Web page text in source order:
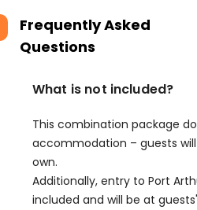
Frequently Asked
Questions
What is not included?
This combination package
accommodation – guests
own.
Additionally, entry to Port
included and will be at